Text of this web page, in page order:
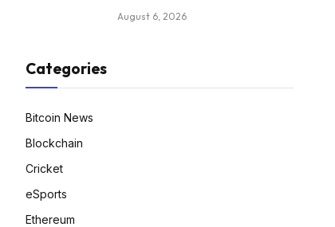
August 6, 2026
Categories
Bitcoin News
Blockchain
Cricket
eSports
Ethereum